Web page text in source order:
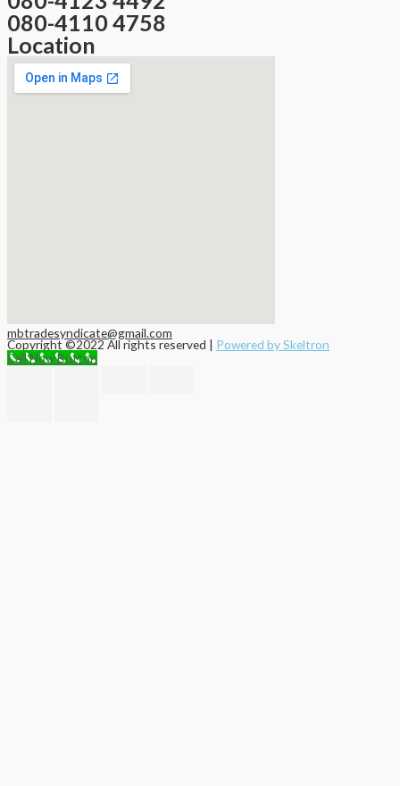
080-4110 4758
Location
mbtradesyndicate@gmail.com
Copyright ©2022 All rights reserved | Powered by Skeltron
Call Now Button